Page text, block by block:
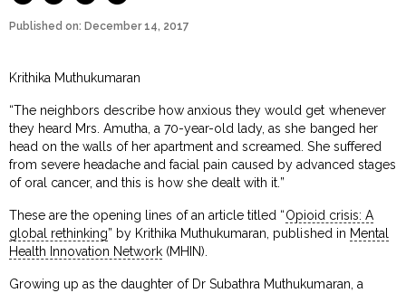
Published on: December 14, 2017
Krithika Muthukumaran
“The neighbors describe how anxious they would get whenever
they heard Mrs. Amutha, a 70-year-old lady, as she banged her
head on the walls of her apartment and screamed. She suffered
from severe headache and facial pain caused by advanced stages
of oral cancer, and this is how she dealt with it.”
These are the opening lines of an article titled “Opioid crisis: A
global rethinking” by Krithika Muthukumaran, published in Mental
Health Innovation Network (MHIN).
Growing up as the daughter of Dr Subathra Muthukumaran, a